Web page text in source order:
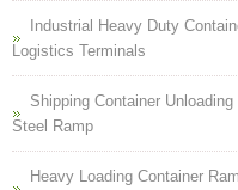
Industrial Heavy Duty
Logistics Terminals
Shipping Container
Steel Ramp
Heavy Loading Container